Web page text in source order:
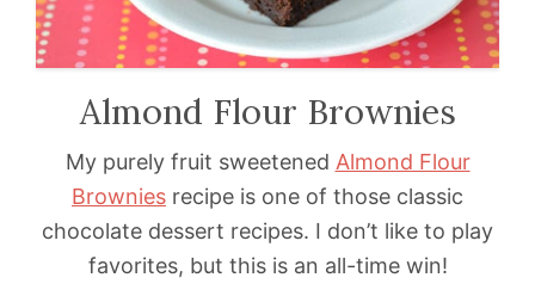
Almond Flour Brownies
My purely fruit sweetened Almond Flour
Brownies recipe is one of those classic
chocolate dessert recipes. I don’t like to play
favorites, but this is an all-time win!